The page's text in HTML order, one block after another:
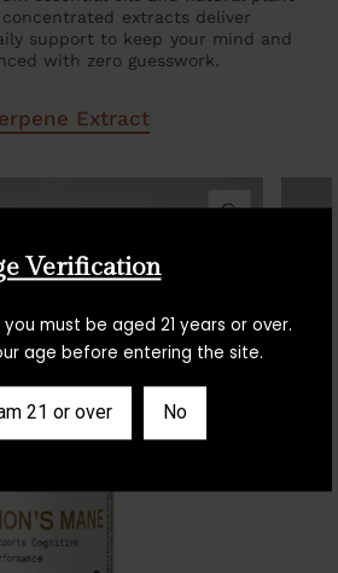
extracts deliver
support to keep your mind and
with zero guesswork.
Extract
QUICK
Verification
must be aged 21 years or over.
age before entering the site.
21 or over No